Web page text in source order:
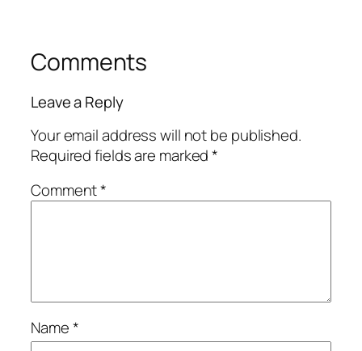
Comments
Leave a Reply
Your email address will not be published.
Required fields are marked*
Comment*
Name*